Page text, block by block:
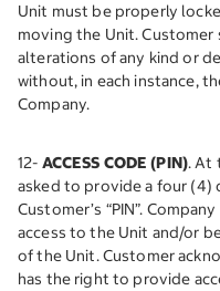
Unit must be properly
moving the Unit. Customer
alterations of any kind or
without, in each instance,
Company.
12- ACCESS CODE (PIN). At
asked to provide a four (4)
Customer’s “PIN”.
access to the Unit and/or
of the Unit. Customer
has the right to provide